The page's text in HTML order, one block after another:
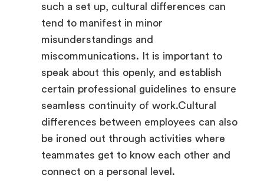
such a set up, cultural differences can
tend to manifest in minor
misunderstandings and
miscommunications. It is important to
speak about this openly, and establish
certain professional guidelines to ensure
seamless continuity of work.Cultural
differences between employees can also
be ironed out through activities where
teammates get to know each other and
connect on a personal level.